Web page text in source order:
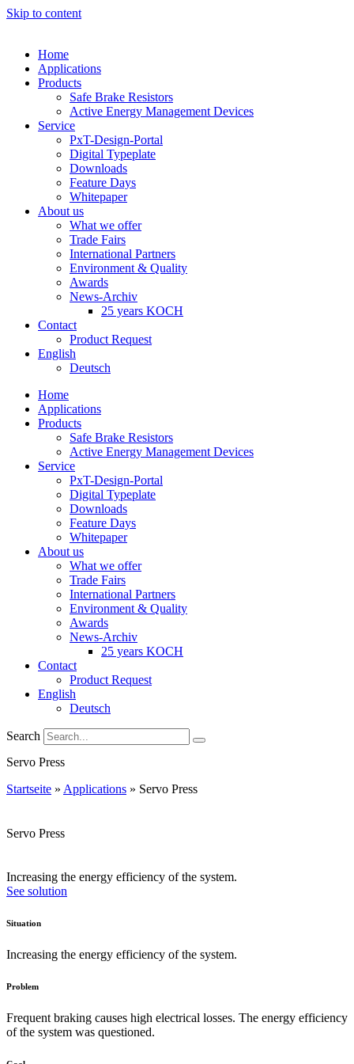
Skip to content
Home
Applications
Products
Safe Brake Resistors
Active Energy Management Devices
Service
PxT-Design-Portal
Digital Typeplate
Downloads
Feature Days
Whitepaper
About us
What we offer
Trade Fairs
International Partners
Environment & Quality
Awards
News-Archiv
25 years KOCH
Contact
Product Request
English
Deutsch
Home
Applications
Products
Safe Brake Resistors
Active Energy Management Devices
Service
PxT-Design-Portal
Digital Typeplate
Downloads
Feature Days
Whitepaper
About us
What we offer
Trade Fairs
International Partners
Environment & Quality
Awards
News-Archiv
25 years KOCH
Contact
Product Request
English
Deutsch
Search
Servo Press
Startseite » Applications » Servo Press
Servo Press
Increasing the energy efficiency of the system.
See solution
Situation
Increasing the energy efficiency of the system.
Problem
Frequent braking causes high electrical losses. The energy efficiency
of the system was questioned.